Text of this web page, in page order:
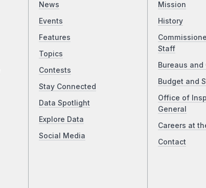
News
Events
Features
Topics
Contests
Stay Connected
Data Spotlight
Explore Data
Social Media
Mission
History
Staff
Bureaus and
Budget and
Office of
General
Careers at
Contact